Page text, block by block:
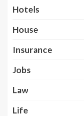
Hotels
House
Insurance
Jobs
Law
Life